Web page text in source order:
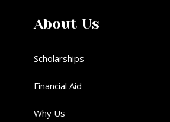
About Us
Scholarships
Financial Aid
Why Us